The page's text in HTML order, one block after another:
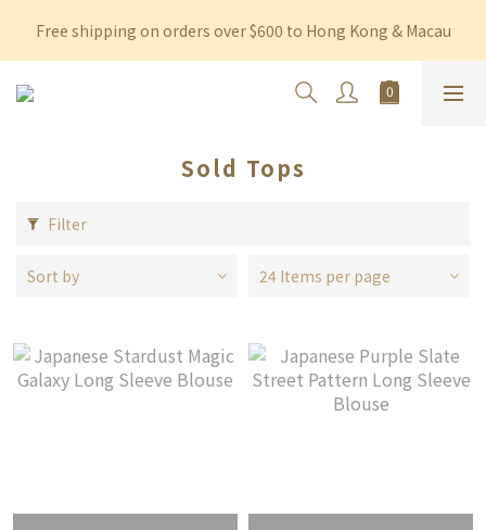
Free shipping on orders over $600 to Hong Kong & Macau
Free shipping on orders over $600 to Hong Kong & Macau
Permanent 10% discount upon purchase of $1,200 within 3
Sold Tops
Filter
Sort by 24 Items per page